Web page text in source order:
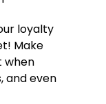
loyalty
Make
when
and even